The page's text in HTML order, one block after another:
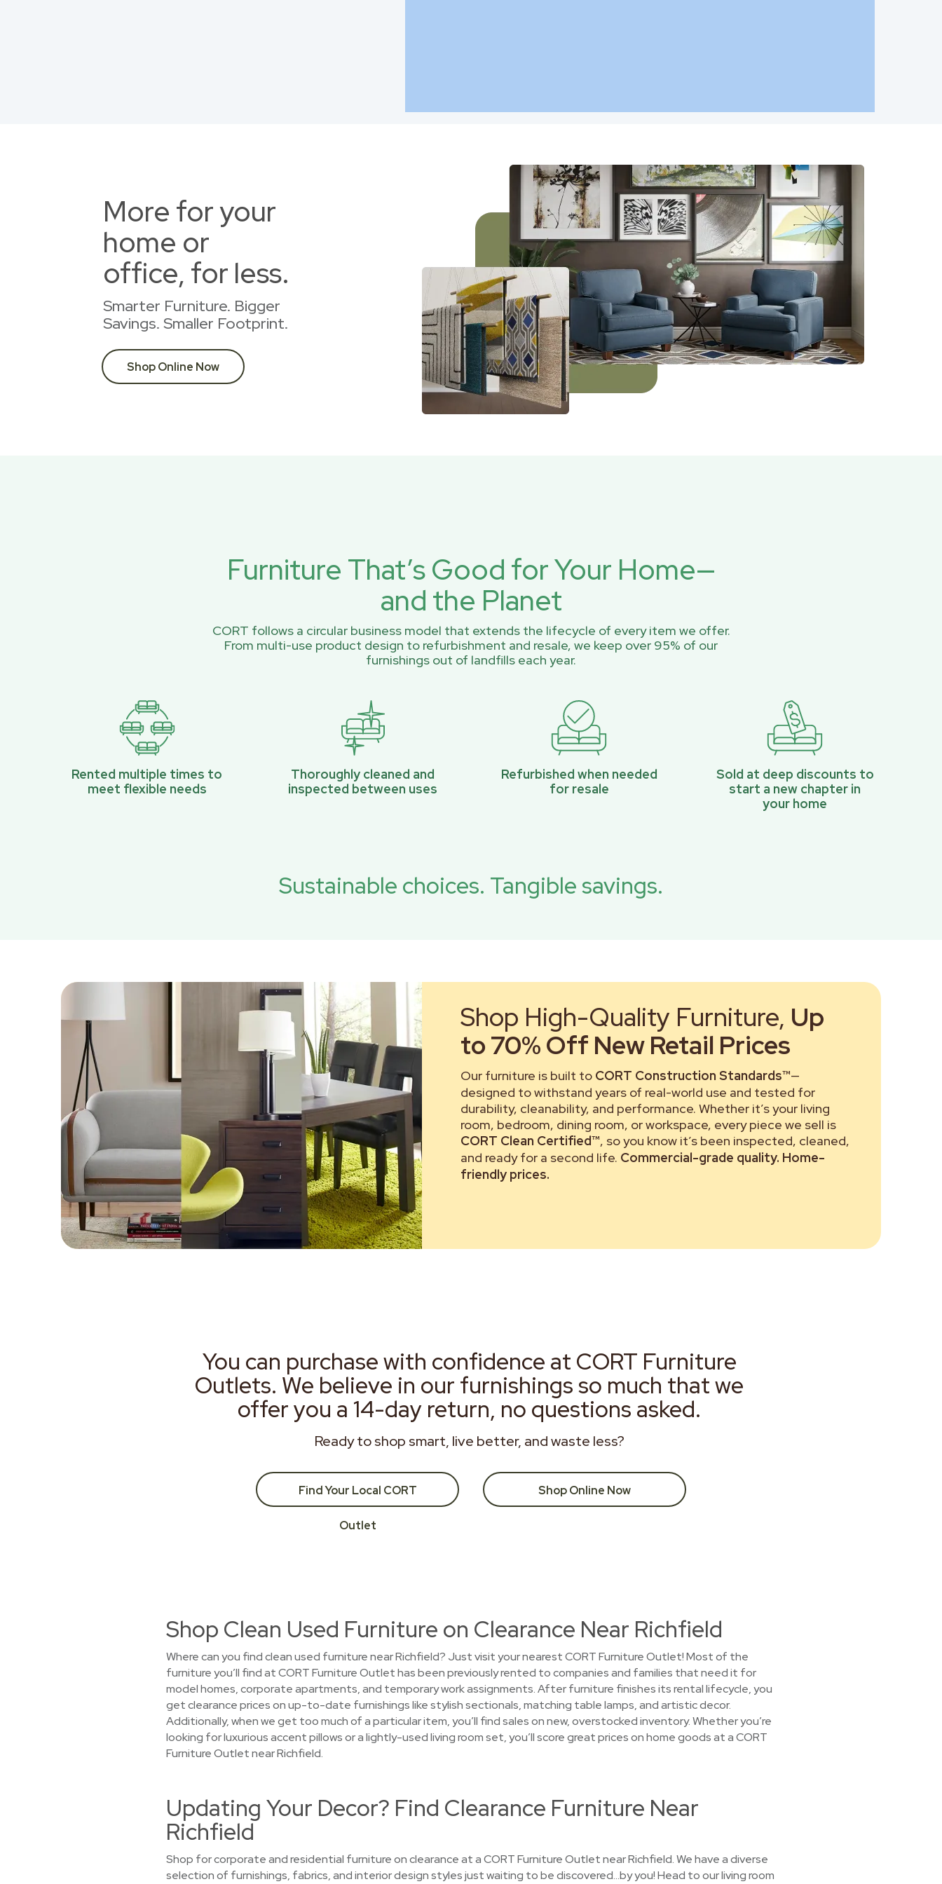
More for your
home or
office, for less.
Smarter Furniture. Bigger
Savings. Smaller Footprint.
Shop Online Now
Furniture That’s Good for Your Home—
and the Planet
CORT follows a circular business model that extends the lifecycle of every item we offer.
From multi-use product design to refurbishment and resale, we keep over 95% of our
furnishings out of landfills each year.
Rented multiple times to
meet flexible needs
Thoroughly cleaned and
inspected between uses
Refurbished when needed
for resale
Sold at deep discounts to
start a new chapter in
your home
Sustainable choices. Tangible savings.
Shop High-Quality Furniture, Up
to 70% Off New Retail Prices
Our furniture is built to CORT Construction Standards™—
designed to withstand years of real-world use and tested for
durability, cleanability, and performance. Whether it’s your living
room, bedroom, dining room, or workspace, every piece we sell is
CORT Clean Certified™, so you know it’s been inspected, cleaned,
and ready for a second life. Commercial-grade quality. Home-
friendly prices.
You can purchase with confidence at CORT Furniture
Outlets. We believe in our furnishings so much that we
offer you a 14-day return, no questions asked.
Ready to shop smart, live better, and waste less?
Find Your Local CORT
Outlet
Shop Online Now
Shop Clean Used Furniture on Clearance Near Richfield
Where can you find clean used furniture near Richfield? Just visit your nearest CORT Furniture Outlet! Most of the
furniture you’ll find at CORT Furniture Outlet has been previously rented to companies and families that need it for
model homes, corporate apartments, and temporary work assignments. After furniture finishes its rental lifecycle, you
get clearance prices on up-to-date furnishings like stylish sectionals, matching table lamps, and artistic decor.
Additionally, when we get too much of a particular item, you’ll find sales on new, overstocked inventory. Whether you’re
looking for luxurious accent pillows or a lightly-used living room set, you’ll score great prices on home goods at a CORT
Furniture Outlet near Richfield.
Updating Your Decor? Find Clearance Furniture Near
Richfield
Shop for corporate and residential furniture on clearance at a CORT Furniture Outlet near Richfield. We have a diverse
selection of furnishings, fabrics, and interior design styles just waiting to be discovered…by you! Head to our living room